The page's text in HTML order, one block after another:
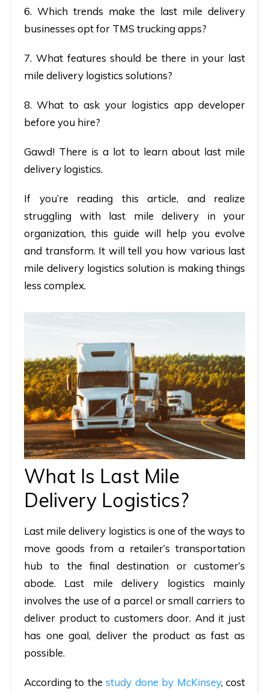
6. Which trends make the last mile delivery
businesses opt for TMS trucking apps?
7. What features should be there in your last
mile delivery logistics solutions?
8. What to ask your logistics app developer
before you hire?
Gawd! There is a lot to learn about last mile
delivery logistics.
If you’re reading this article, and realize
struggling with last mile delivery in your
organization, this guide will help you evolve
and transform. It will tell you how various last
mile delivery logistics solution is making things
less complex.
What Is Last Mile
Delivery Logistics?
Last mile delivery logistics is one of the ways to
move goods from a retailer’s transportation
hub to the final destination or customer’s
abode. Last mile delivery logistics mainly
involves the use of a parcel or small carriers to
deliver product to customers door. And it just
has one goal, deliver the product as fast as
possible.
According to thestudy done by McKinsey, cost